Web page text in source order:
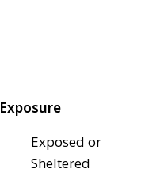
Exposure
Exposed or
Sheltered